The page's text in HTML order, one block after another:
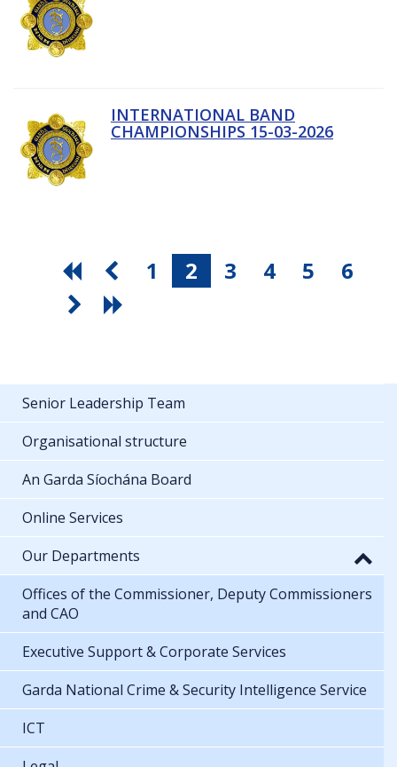
INTERNATIONAL BAND
CHAMPIONSHIPS 15-03-2026
1 2 3 4 5 6
Senior Leadership Team
Organisational structure
An Garda Síochána Board
Online Services
Our Departments
Offices of the Commissioner, Deputy Commissioners
and CAO
Executive Support & Corporate Services
Garda National Crime & Security Intelligence Service
ICT